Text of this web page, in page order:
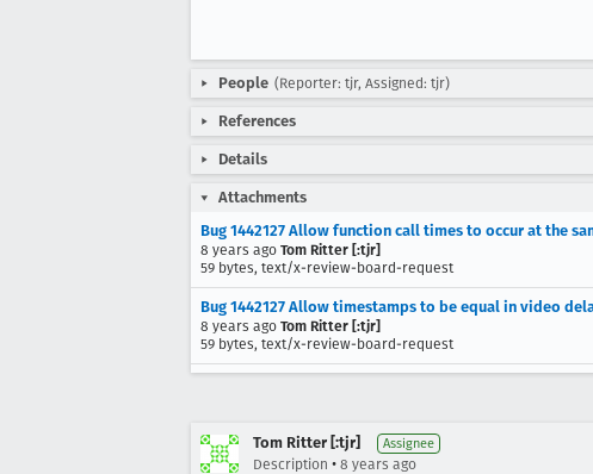
People (Reporter: tjr, Assigned: tjr)
References
Details
Attachments
Bug 1442127 Allow function call times to occur at the
8 years ago Tom Ritter [:tjr]
59 bytes, text/x-review-board-request
Bug 1442127 Allow timestamps to be equal in video
8 years ago Tom Ritter [:tjr]
59 bytes, text/x-review-board-request
Tom Ritter [:tjr] Assignee
Description • 8 years ago